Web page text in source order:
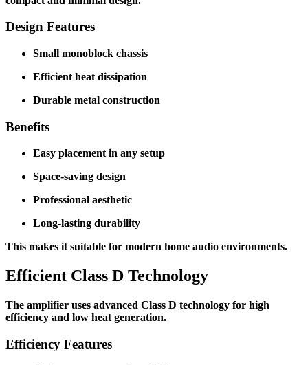
Design Features
Small monoblock chassis
Efficient heat dissipation
Durable metal construction
Benefits
Easy placement in any setup
Space-saving design
Professional aesthetic
Long-lasting durability
This makes it suitable for modern home audio environments.
Efficient Class D Technology
The amplifier uses advanced Class D technology for high
efficiency and low heat generation.
Efficiency Features